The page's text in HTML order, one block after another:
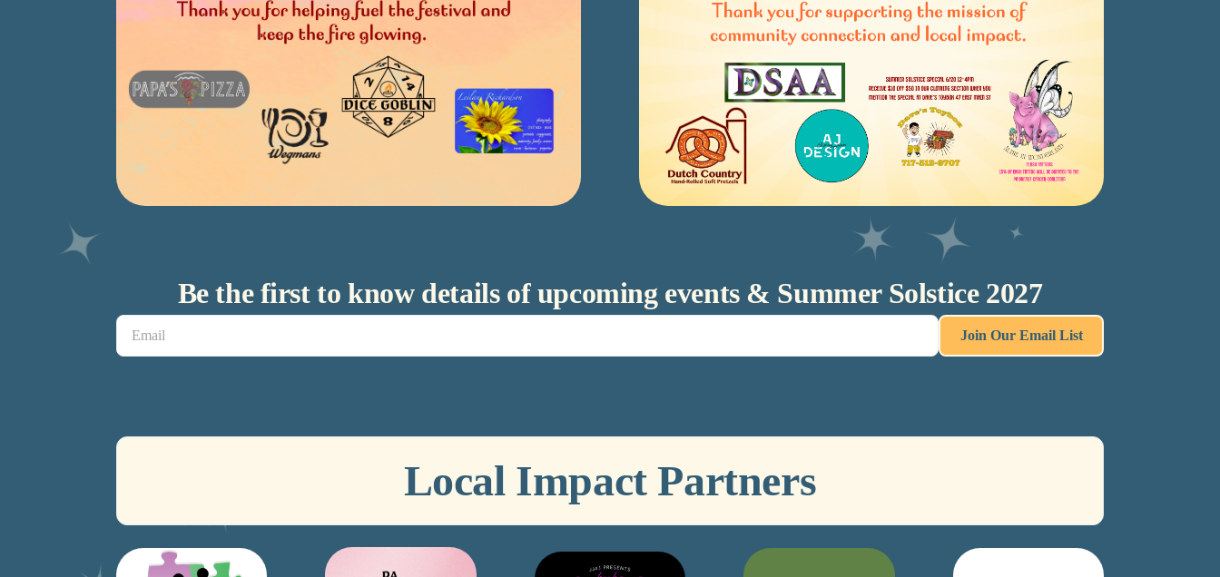
Be the first to know details of upcoming events & Summer Solstice 2027
Join Our Email List
Local Impact Partners